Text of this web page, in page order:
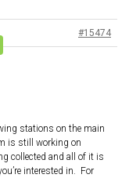
#15474
stations on the main
is still working on
collected and all of it is
interested in. For